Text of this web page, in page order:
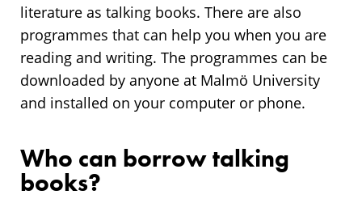
literature as talking books. There are also
programmes that can help you when you are
reading and writing. The programmes can be
downloaded by anyone at Malmö University
and installed on your computer or phone.
Who can borrow talking
books?